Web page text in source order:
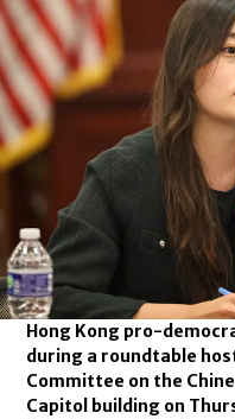
Hong Kong pro-
during a roundtable
Committee on the
Capitol building on